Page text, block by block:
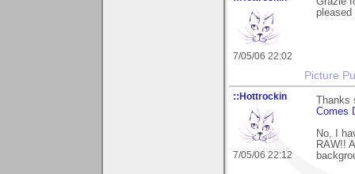
7/05/06 22:02
Picture
::Hottrockin
7/05/06 22:12
Comes
No, I
RAW!!